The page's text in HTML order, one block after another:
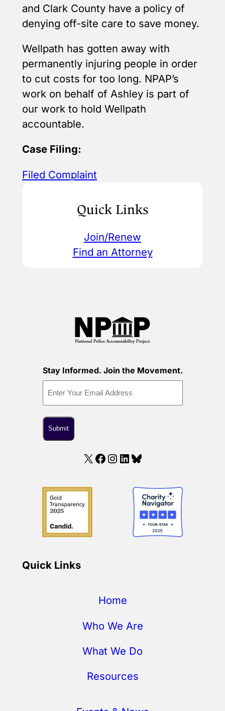
and Clark County have a policy of
denying off-site care to save money.
Wellpath has gotten away with
permanently injuring people in order
to cut costs for too long. NPAP’s
work on behalf of Ashley is part of
our work to hold Wellpath
accountable.
Case Filing:
Filed Complaint
Quick Links
Join/Renew
Find an Attorney
Stay Informed. Join the Movement.
X Facebook Instagram LinkedIn Bluesky
Quick Links
Home
Who We Are
What We Do
Resources